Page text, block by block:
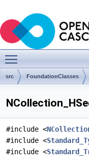
src FoundationClasses
#include <
#include <
#include <